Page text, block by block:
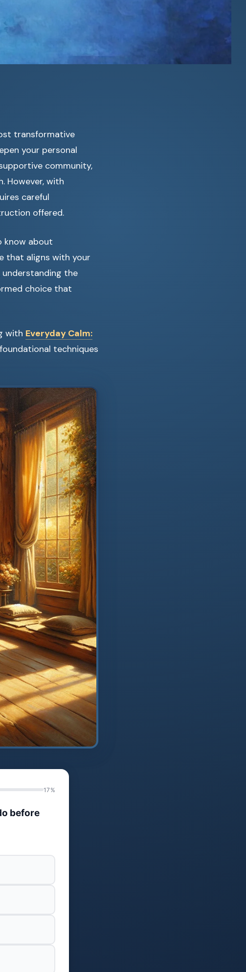
transformative
your personal
community,
However, with
careful
offered.
know about
that aligns with your
understanding the
choice that
with Everyday Calm:
techniques
17%
before